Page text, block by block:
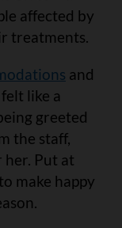
affected by
treatments.
and
like a
greeted
the staff,
her. Put at
make happy